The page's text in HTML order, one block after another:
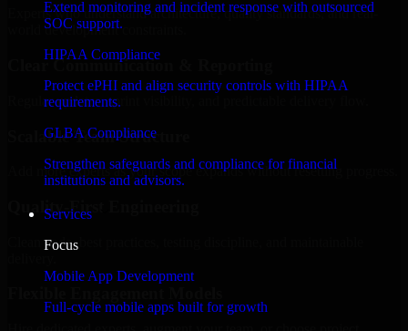
Extend monitoring and incident response with outsourced
SOC support.
HIPAA Compliance
Protect ePHI and align security controls with HIPAA
requirements.
GLBA Compliance
Strengthen safeguards and compliance for financial
institutions and advisors.
Services
Focus
Mobile App Development
Full-cycle mobile apps built for growth
Experts who understand architecture, quality standards, and real-
world development constraints.
Clear Communication & Reporting
Regular updates, sprint visibility, and predictable delivery flow.
Scalable Team Structure
Add more experts as your scope expands without resetting progress.
Quality-First Engineering
Clean code, best practices, testing discipline, and maintainable